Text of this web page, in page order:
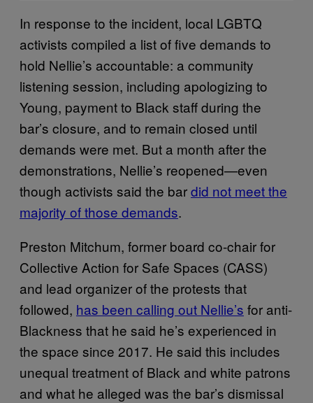
In response to the incident, local LGBTQ
activists compiled a list of five demands to
hold Nellie’s accountable: a community
listening session, including apologizing to
Young, payment to Black staff during the
bar’s closure, and to remain closed until
demands were met. But a month after the
demonstrations, Nellie’s reopened—even
though activists said the bardid not meet the
majority of those demands.
Preston Mitchum, former board co-chair for
Collective Action for Safe Spaces (CASS)
and lead organizer of the protests that
followed, has been calling out Nellie’s for anti-
Blackness that he said he’s experienced in
the space since 2017. He said this includes
unequal treatment of Black and white patrons
and what he alleged was the bar’s dismissal